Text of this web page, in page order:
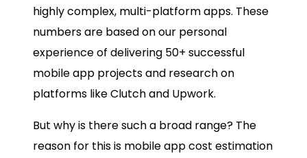
highly complex, multi-platform apps. These
numbers are based on our personal
experience of delivering 50+ successful
mobile app projects and research on
platforms like Clutch and Upwork.
But why is there such a broad range? The
reason for this is mobile app cost estimation